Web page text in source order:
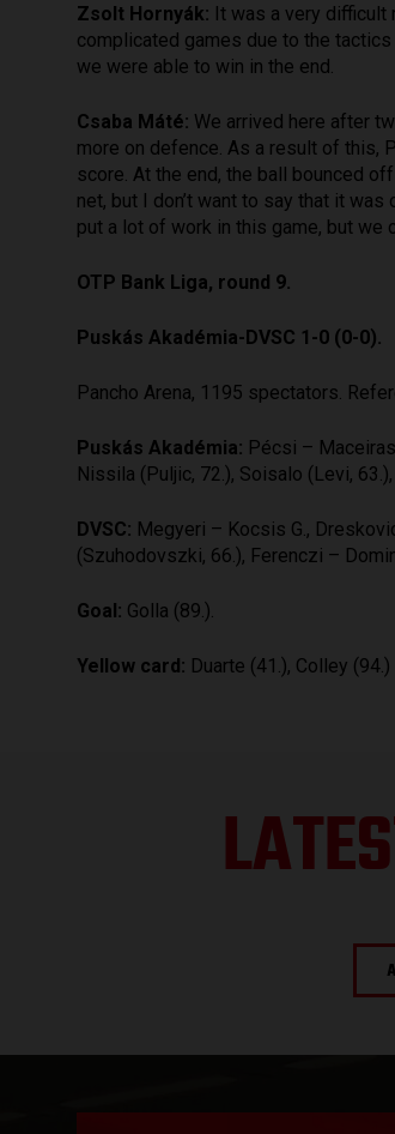
Zsolt Hornyák: It was a very difficult
complicated games due to the
we were able to win in the end.
Csaba Máté: We arrived here after
more on defence. As a result of this,
score. At the end, the ball bounced
net, but I don’t want to say that it
put a lot of work in this game, but we
OTP Bank Liga, round 9.
Puskás Akadémia-DVSC 1-0 (0-0).
Pancho Arena, 1195 spectators.
Puskás Akadémia: Pécsi –
Nissila (Puljic, 72.), Soisalo (Levi,
DVSC: Megyeri – Kocsis G.,
(Szuhodovszki, 66.), Ferenczi –
Goal: Golla (89.).
Yellow card: Duarte (41.), Colley